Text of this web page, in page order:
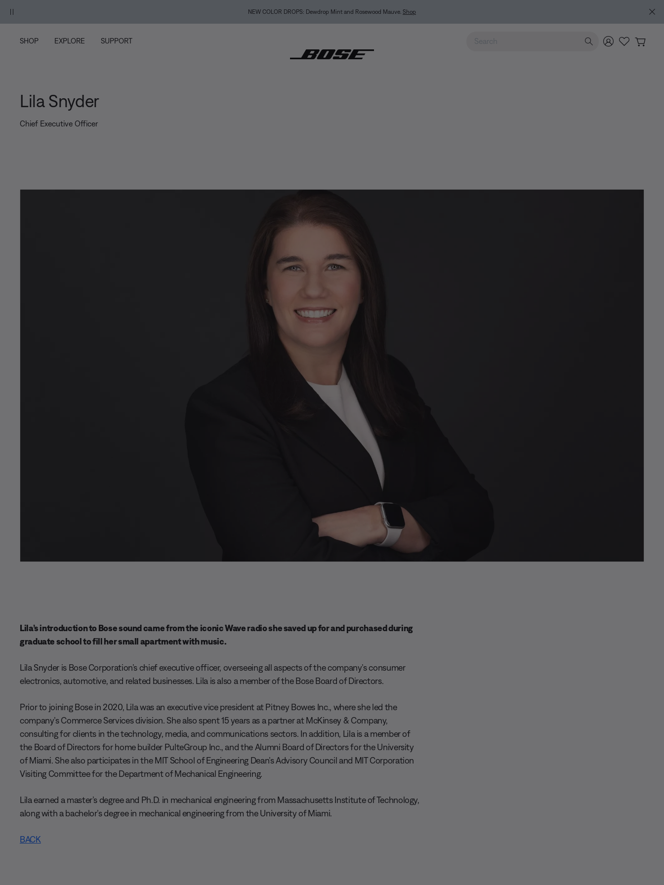
NEW COLOR DROPS: Dewdrop Mint and Rosewood Mauve. Shop
SHOP EXPLORE SUPPORT Use Up and Down arrow keys to navigate search results.
Lila Snyder
Chief Executive Officer
Lila’s introduction to Bose sound came from the iconic Wave radio she saved up for and purchased during
graduate school to fill her small apartment with music.
Lila Snyder is Bose Corporation’s chief executive officer, overseeing all aspects of the company’s consumer
electronics, automotive, and related businesses. Lila is also a member of the Bose Board of Directors.
Prior to joining Bose in 2020, Lila was an executive vice president at Pitney Bowes Inc., where she led the
company’s Commerce Services division. She also spent 15 years as a partner at McKinsey & Company,
consulting for clients in the technology, media, and communications sectors. In addition, Lila is a member of
the Board of Directors for home builder PulteGroup Inc., and the Alumni Board of Directors for the University
of Miami. She also participates in the MIT School of Engineering Dean’s Advisory Council and MIT Corporation
Visiting Committee for the Department of Mechanical Engineering.
Lila earned a master’s degree and Ph.D. in mechanical engineering from Massachusetts Institute of Technology,
along with a bachelor’s degree in mechanical engineering from the University of Miami.
BACK